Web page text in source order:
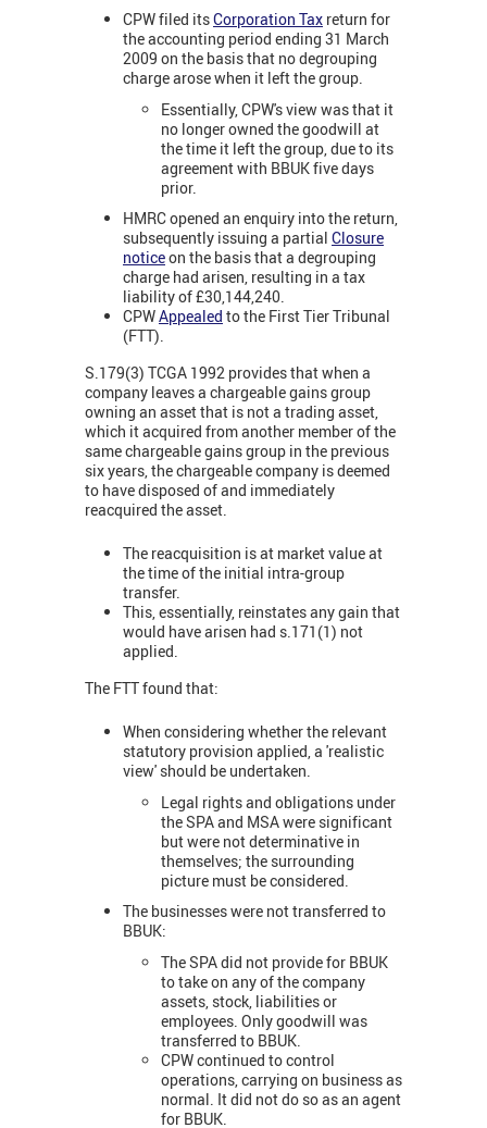
CPW filed itsCorporation Tax return for
the accounting period ending 31 March
2009 on the basis that no degrouping
charge arose when it left the group.
Essentially, CPW's view was that it
no longer owned the goodwill at
the time it left the group, due to its
agreement with BBUK five days
prior.
HMRC opened an enquiry into the return,
subsequently issuing a partial Closure
noticeon the basis that a degrouping
charge had arisen, resulting in a tax
liability of £30,144,240.
CPWAppealed to the First Tier Tribunal
(FTT).
S.179(3) TCGA 1992 provides that when a
company leaves a chargeable gains group
owning an asset that is not a trading asset,
which it acquired from another member of the
same chargeable gains group in the previous
six years, the chargeable company is deemed
to have disposed of and immediately
reacquired the asset.
The reacquisition is at market value at
the time of the initial intra-group
transfer.
This, essentially, reinstates any gain that
would have arisen had s.171(1) not
applied.
The FTT found that:
When considering whether the relevant
statutory provision applied, a 'realistic
view' should be undertaken.
Legal rights and obligations under
the SPA and MSA were significant
but were not determinative in
themselves; the surrounding
picture must be considered.
The businesses were not transferred to
BBUK:
The SPA did not provide for BBUK
to take on any of the company
assets, stock, liabilities or
employees. Only goodwill was
transferred to BBUK.
CPW continued to control
operations, carrying on business as
normal. It did not do so as an agent
for BBUK.